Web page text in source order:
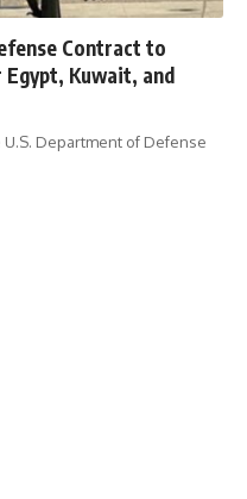
Contract to
Kuwait, and
U.S. Department of Defense